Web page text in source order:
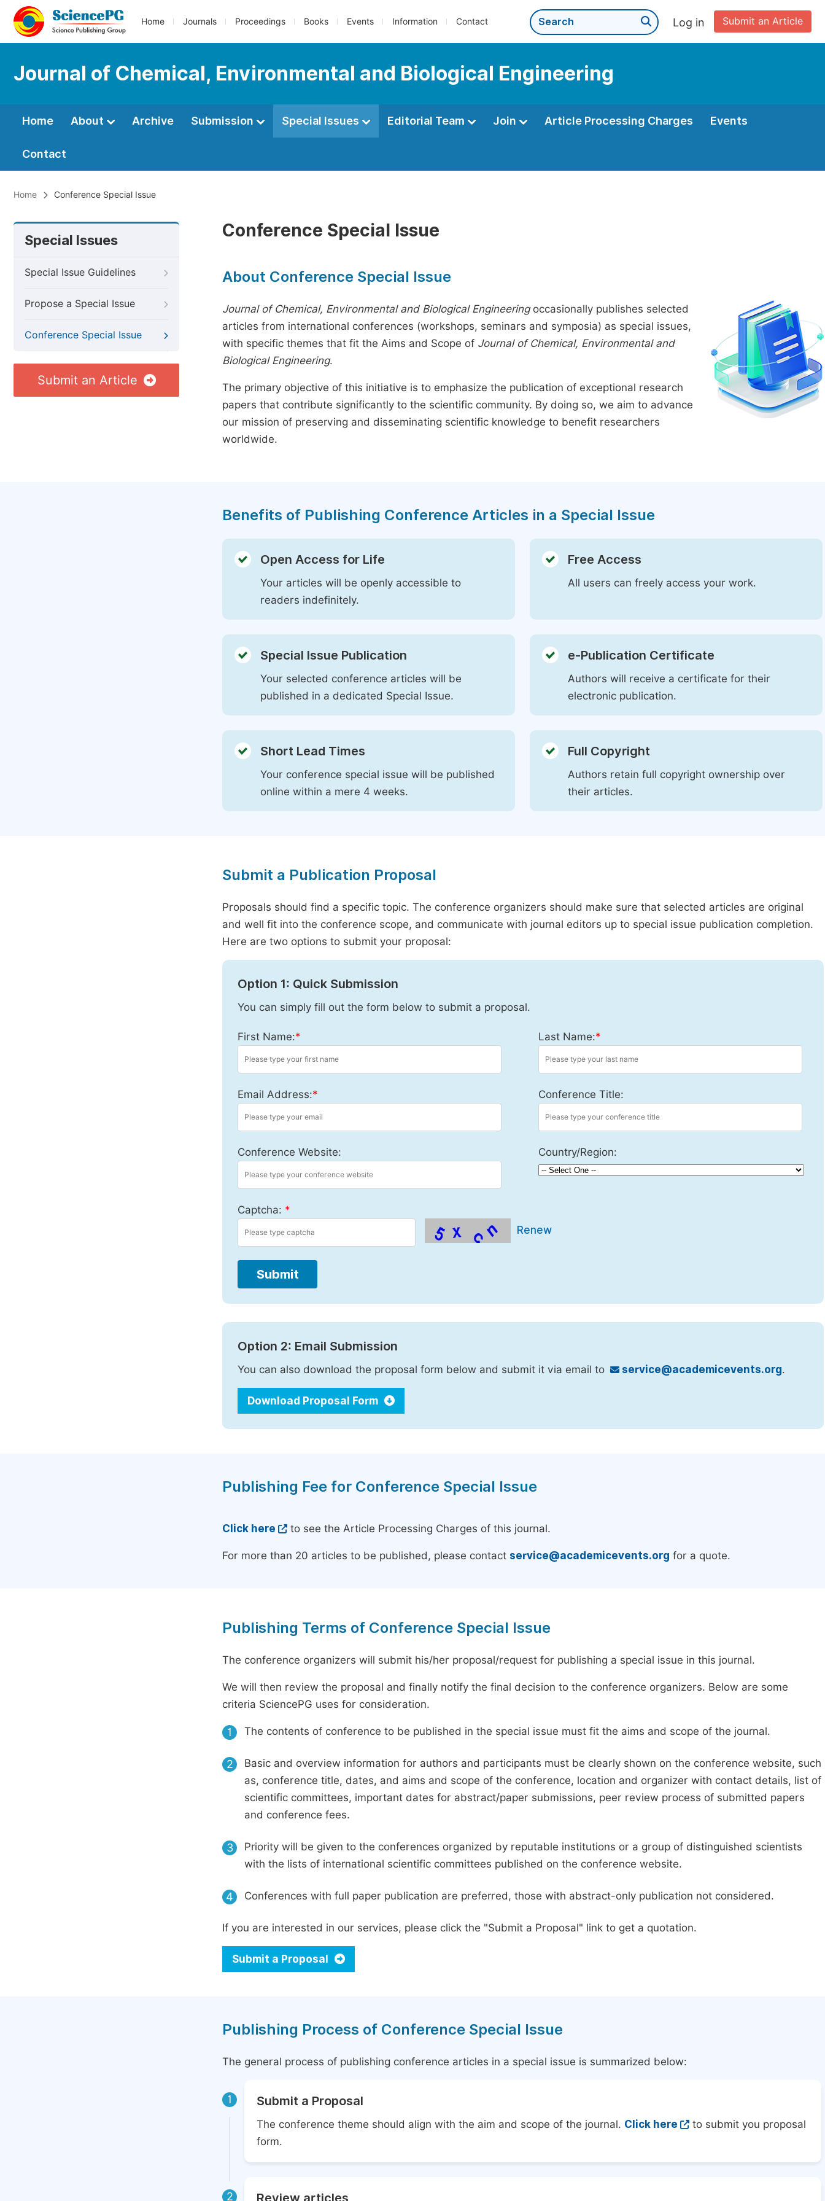
Home Journals Proceedings Books Events Information Contact Submit an Article
Log in
Journal of Chemical, Environmental and Biological Engineering
Home About Archive Submission Special Issues Editorial Team Join Article Processing Charges Events
Contact
Home Conference Special Issue
Special Issues
Special Issue Guidelines
Propose a Special Issue
Conference Special Issue
Submit an Article
Conference Special Issue
About Conference Special Issue
Journal of Chemical, Environmental and Biological Engineeringoccasionally publishes selected
articles from international conferences (workshops, seminars and symposia) as special issues,
with specific themes that fit the Aims and Scope of Journal of Chemical, Environmental and
Biological Engineering.
The primary objective of this initiative is to emphasize the publication of exceptional research
papers that contribute significantly to the scientific community. By doing so, we aim to advance
our mission of preserving and disseminating scientific knowledge to benefit researchers
worldwide.
Benefits of Publishing Conference Articles in a Special Issue
Open Access for Life
Your articles will be openly accessible to
readers indefinitely.
Free Access
All users can freely access your work.
Special Issue Publication
Your selected conference articles will be
published in a dedicated Special Issue.
e-Publication Certificate
Authors will receive a certificate for their
electronic publication.
Short Lead Times
Your conference special issue will be published
online within a mere 4 weeks.
Full Copyright
Authors retain full copyright ownership over
their articles.
Submit a Publication Proposal
Proposals should find a specific topic. The conference organizers should make sure that selected articles are original
and well fit into the conference scope, and communicate with journal editors up to special issue publication completion.
Here are two options to submit your proposal:
Option 1: Quick Submission
You can simply fill out the form below to submit a proposal.
First Name:* Last Name:*
Email Address:* Conference Title:
Conference Website: Country/Region:
Captcha: *
Renew
Submit
Option 2: Email Submission
You can also download the proposal form below and submit it via email to service@academicevents.org.
Download Proposal Form
Publishing Fee for Conference Special Issue
Click here to see the Article Processing Charges of this journal.
For more than 20 articles to be published, please contact service@academicevents.org for a quote.
Publishing Terms of Conference Special Issue
The conference organizers will submit his/her proposal/request for publishing a special issue in this journal.
We will then review the proposal and finally notify the final decision to the conference organizers. Below are some
criteria SciencePG uses for consideration.
1 The contents of conference to be published in the special issue must fit the aims and scope of the journal.
2
Basic and overview information for authors and participants must be clearly shown on the conference website, such
as, conference title, dates, and aims and scope of the conference, location and organizer with contact details, list of
scientific committees, important dates for abstract/paper submissions, peer review process of submitted papers
and conference fees.
3
Priority will be given to the conferences organized by reputable institutions or a group of distinguished scientists
with the lists of international scientific committees published on the conference website.
4 Conferences with full paper publication are preferred, those with abstract-only publication not considered.
If you are interested in our services, please click the "Submit a Proposal" link to get a quotation.
Submit a Proposal
Publishing Process of Conference Special Issue
The general process of publishing conference articles in a special issue is summarized below:
1 Submit a Proposal
The conference theme should align with the aim and scope of the journal. Click here
to submit you proposal
form.
2 Review articles